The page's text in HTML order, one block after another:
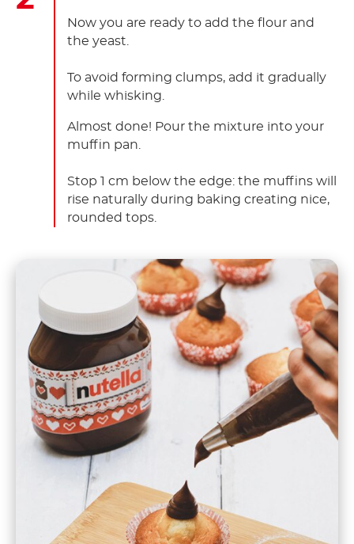
Now you are ready to add the flour and
the yeast. ​
To avoid forming clumps, add it gradually
while whisking.
Almost done! Pour the mixture into your
muffin pan. ​
Stop 1 cm below the edge: the muffins will
rise naturally during baking creating nice,
rounded tops.